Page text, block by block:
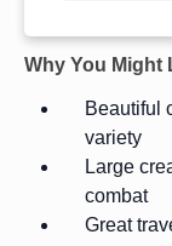
Why You Might
Beautiful
variety
Large
combat
Great